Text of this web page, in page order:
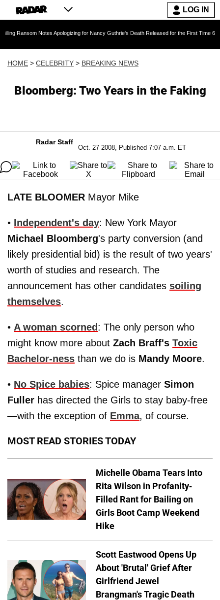
LOG IN
Notes Apologizing for Nancy Guthrie's Death Released for the First Time 6 Months
HOME > CELEBRITY > BREAKING NEWS
Bloomberg: Two Years in the Faking
Radar Staff
Oct. 27 2008, Published 7:07 a.m. ET
LATE BLOOMER Mayor Mike
• Independent's day: New York Mayor
Michael Bloomberg's party conversion (and
likely presidential bid) is the result of two years'
worth of studies and research. The
announcement has other candidates soiling
themselves.
• A woman scorned : The only person who
might know more about Zach Braff's Toxic
Bachelor-ness than we do is Mandy Moore.
• No Spice babies: Spice manager Simon
Fuller has directed the Girls to stay baby-free
—with the exception of Emma, of course.
MOST READ STORIES TODAY
Michelle Obama Tears Into
Rita Wilson in Profanity-
Filled Rant for Bailing on
Girls Boot Camp Weekend
Hike
Scott Eastwood Opens Up
About 'Brutal' Grief After
Girlfriend Jewel
Brangman's Tragic Death